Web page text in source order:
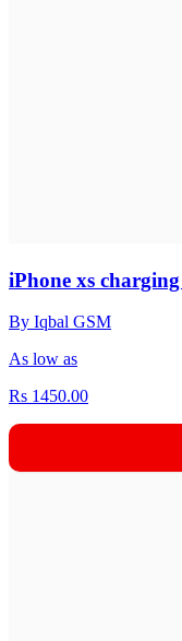
iPhone xs
By Iqbal GSM
As low as
Rs 1450.00